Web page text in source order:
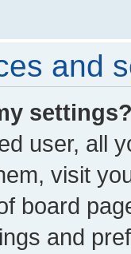
and
user, all
visit
board
and